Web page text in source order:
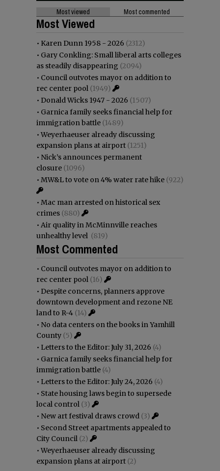
Most viewed Most commented
Most Viewed
• Karen Dunn 1958 - 2026 (2312)
• Gary Conkling: Small liberal arts colleges
as steadily disappearing (2094)
• Council outvotes mayor on addition to
rec center pool (1949)
• Donald Wicks 1947 - 2026 (1507)
• Garnica family seeks financial help for
immigration battle (1489)
•Weyerhaeuser already discussing
expansion plans at airport (1251)
• Nick’s announces permanent
closure (1096)
• MW&L to vote on 4% water rate hike (922)
• Mac man arrested on historical sex
crimes (880)
• Air quality in McMinnville reaches
unhealthy level (819)
Most Commented
• Council outvotes mayor on addition to
rec center pool (16)
• Despite concerns, planners approve
downtown development and rezone NE
land to R-4 (14)
• No data centers on the books in Yamhill
County (5)
• Letters to the Editor: July 31, 2026 (4)
• Garnica family seeks financial help for
immigration battle (4)
• Letters to the Editor: July 24, 2026 (4)
• State housing laws begin to supersede
local control (3)
• New art festival draws crowd (3)
• Second Street apartments appealed to
City Council (2)
•Weyerhaeuser already discussing
expansion plans at airport (2)